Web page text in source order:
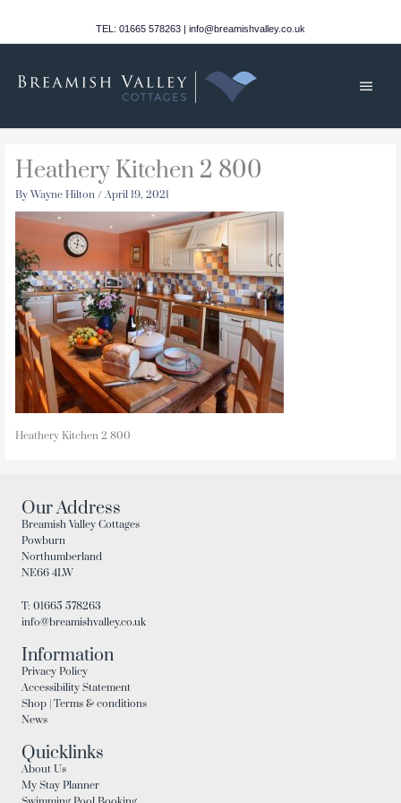
TEL: 01665 578263 | info@breamishvalley.co.uk
Main
Heathery Kitchen 2 800
By Wayne Hilton / April 19, 2021
Heathery Kitchen 2 800
Our Address
Breamish Valley Cottages
Powburn
Northumberland
NE66 4LW
T: 01665 578263
info@breamishvalley.co.uk
Information
Privacy Policy
Accessibility Statement
Shop | Terms & conditions
News
Quicklinks
About Us
My Stay Planner